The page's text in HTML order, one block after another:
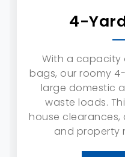
4-
With a capacity
bags, our roomy
large domestic
waste loads.
house
and property